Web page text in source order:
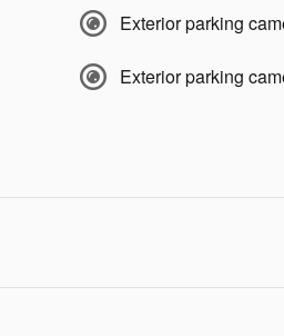
Exterior parking
Exterior parking